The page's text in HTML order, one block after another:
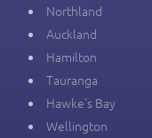
Northland
Auckland
Hamilton
Tauranga
Hawke's Bay
Wellington